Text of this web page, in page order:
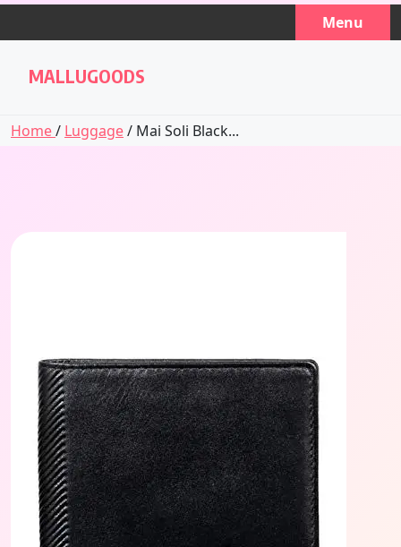
Skip
Menu
MALLUGOODS
Home/ Luggage/ Mai Soli Black...